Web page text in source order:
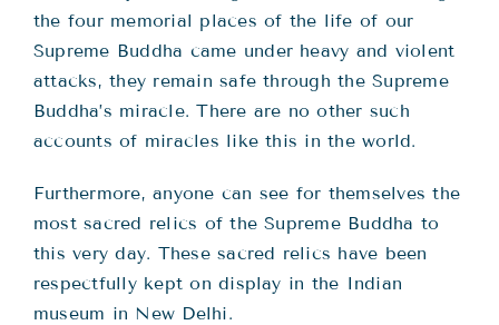
the four memorial places of the life of our
Supreme Buddha came under heavy and violent
attacks, they remain safe through the Supreme
Buddha’s miracle. There are no other such
accounts of miracles like this in the world.
Furthermore, anyone can see for themselves the
most sacred relics of the Supreme Buddha to
this very day. These sacred relics have been
respectfully kept on display in the Indian
museum in New Delhi.